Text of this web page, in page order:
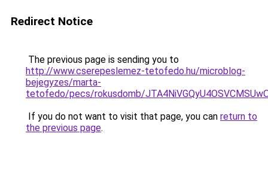
Redirect Notice
The previous page is sending you to
http://www.cserepeslemez-tetofedo.hu/microblog-
bejegyzes/marta-
tetofedo/pecs/rokusdomb/
If you do not want to visit that page, you can return to
the previous page.